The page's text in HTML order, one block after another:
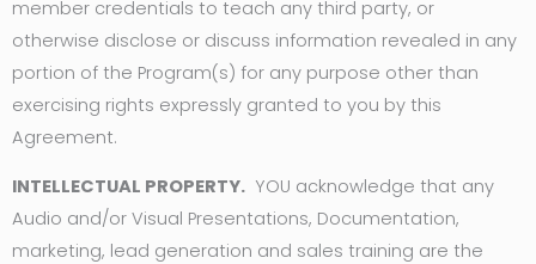
member credentials to teach any third party, or
otherwise disclose or discuss information revealed in any
portion of the Program(s) for any purpose other than
exercising rights expressly granted to you by this
Agreement.
INTELLECTUAL PROPERTY. YOU acknowledge that any
Audio and/or Visual Presentations, Documentation,
marketing, lead generation and sales training are the